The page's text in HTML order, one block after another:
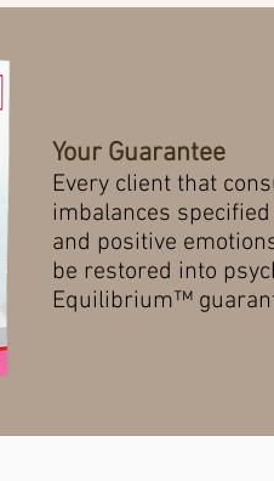
Your Guarantee
Every client that
imbalances
and positive
be restored into
Equilibrium™